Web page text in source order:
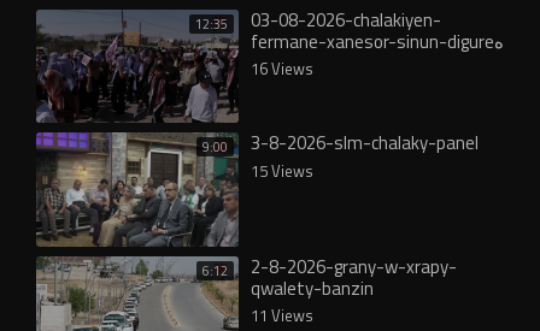
12:35 03-08-2026-chalakiyen-
fermane-xanesor-sinun-digureە
16 Views
9:00 3-8-2026-slm-chalaky-panel
15 Views
6:12 2-8-2026-grany-w-xrapy-
qwalety-banzin
11 Views